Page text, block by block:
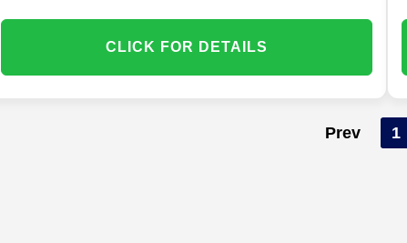
CLICK FOR DETAILS
Prev 1